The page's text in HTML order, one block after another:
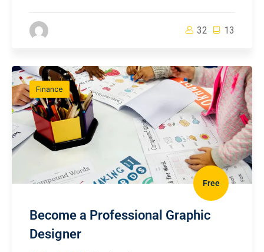
32 13
Finance
Free
Become a Professional Graphic
Designer